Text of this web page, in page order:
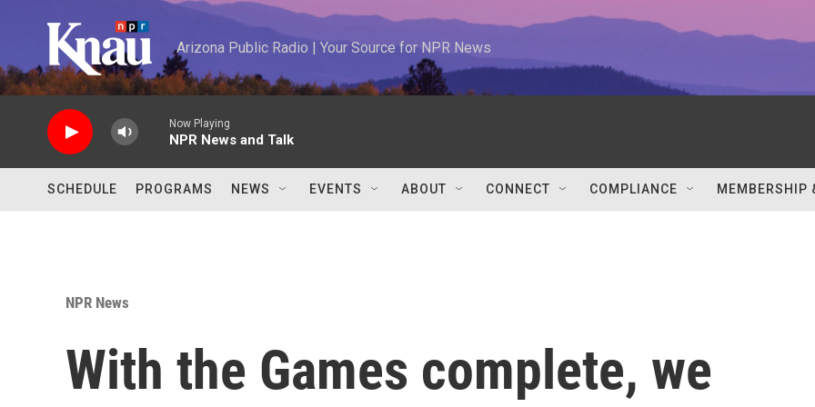
Arizona Public Radio | Your Source for NPR News
Now Playing
NPR News and Talk
SCHEDULE PROGRAMS NEWS EVENTS ABOUT CONNECT COMPLIANCE MEMBERSHIP
NPR News
With the Games complete, we